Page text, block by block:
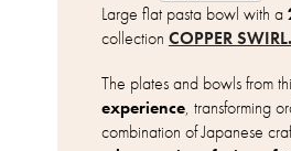
Large flat pasta bowl with a
collection COPPER SWIRL.
The plates and bowls from
experience, transforming
combination of Japanese